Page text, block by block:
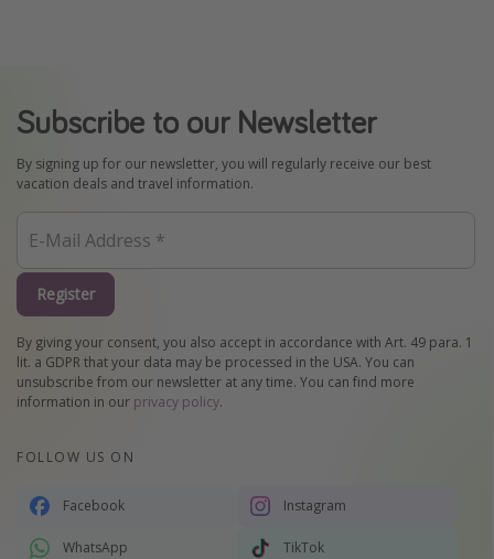
Subscribe to our Newsletter
By signing up for our newsletter, you will regularly receive our best
vacation deals and travel information.
Register
By giving your consent, you also accept in accordance with Art. 49 para. 1
lit. a GDPR that your data may be processed in the USA. You can
unsubscribe from our newsletter at any time. You can find more
information in our privacy policy.
FOLLOW US ON
Facebook Instagram
WhatsApp TikTok